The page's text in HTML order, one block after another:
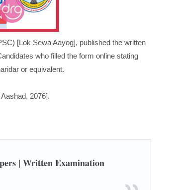
[Lok Sewa Aayog], published the written
who filled the form online stating
or equivalent.
2076].
| Written Examination